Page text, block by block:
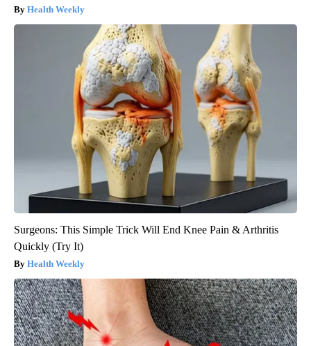
Health Weekly
Surgeons: This Simple Trick Will End Knee Pain & Arthritis
Quickly (Try It)
Health Weekly